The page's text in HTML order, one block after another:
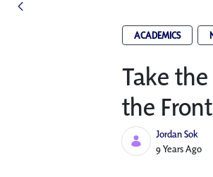
ACADEMICS
Take
the
Jordan Sok
Published Date
9 Years Ago